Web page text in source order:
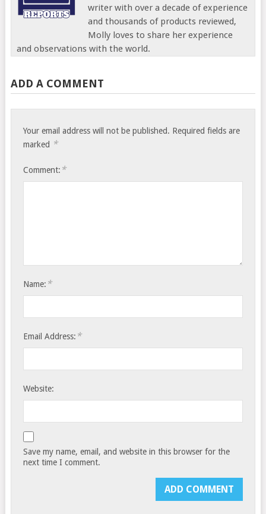
writer with over a decade of experience
and thousands of products reviewed,
Molly loves to share her experience
and observations with the world.
ADD A COMMENT
Your email address will not be published. Required fields are
marked *
Comment: *
Name: *
Email Address: *
Website:
Save my name, email, and website in this browser for the
next time I comment.